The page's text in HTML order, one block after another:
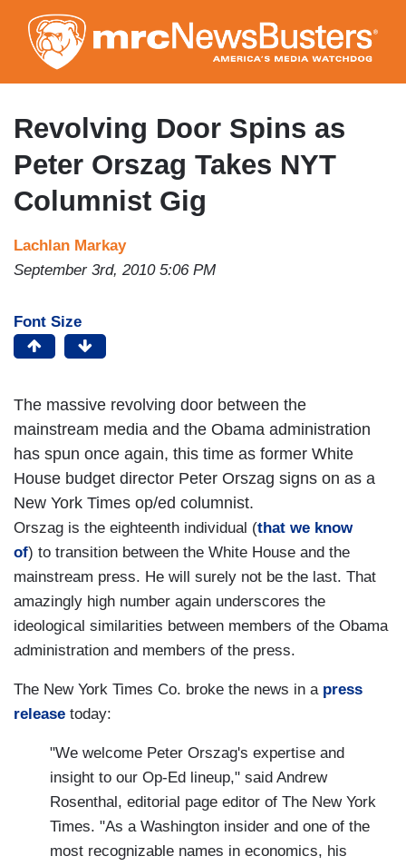
to
main
content
Revolving Door Spins as
Peter Orszag Takes NYT
Columnist Gig
Lachlan Markay
September 3rd, 2010 5:06 PM
Font Size
The massive revolving door between the
mainstream media and the Obama administration
has spun once again, this time as former White
House budget director Peter Orszag signs on as a
New York Times op/ed columnist.
Orszag is the eighteenth individual (that we know
of) to transition between the White House and the
mainstream press. He will surely not be the last. That
amazingly high number again underscores the
ideological similarities between members of the Obama
administration and members of the press.
The New York Times Co. broke the news in a press
release today:
"We welcome Peter Orszag's expertise and
insight to our Op-Ed lineup," said Andrew
Rosenthal, editorial page editor of The New York
Times. "As a Washington insider and one of the
most recognizable names in economics, his